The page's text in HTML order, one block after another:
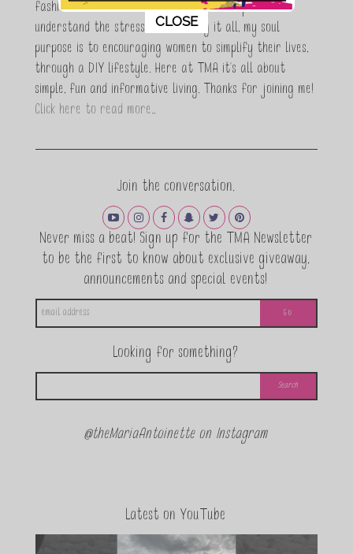
fashion and DIY. As a wife, mom and entrepreneur I
understand the stress of balancing it all, my soul
purpose is to encouraging women to simplify their lives,
through a DIY lifestyle. Here at TMA it's all about
simple, fun and informative living. Thanks for joining me!
Click here to read more…
Join the conversation.
Never miss a beat! Sign up for the TMA Newsletter
to be the first to know about exclusive giveaway,
announcements and special events!
Looking for something?
@theMariaAntoinette on Instagram
Latest on YouTube
This popup will close in: 11
CLOSE